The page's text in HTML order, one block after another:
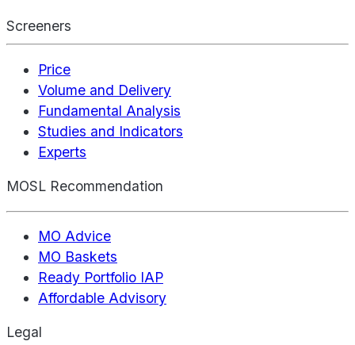
Screeners
Price
Volume and Delivery
Fundamental Analysis
Studies and Indicators
Experts
MOSL Recommendation
MO Advice
MO Baskets
Ready Portfolio IAP
Affordable Advisory
Legal